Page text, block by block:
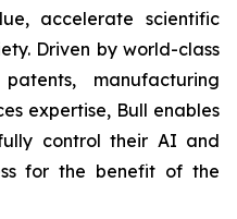
accelerate scientific
Driven by world-class
manufacturing
expertise, Bull enables
control their AI and
for the benefit of the